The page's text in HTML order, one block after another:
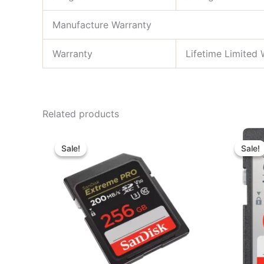
Manufacture Warranty
Warranty Lifetime Limited
Related products
Sale!
Sale!
was:
৳ 6,800.00.
is:
৳ 6,400.00.
Sale!
Sale!